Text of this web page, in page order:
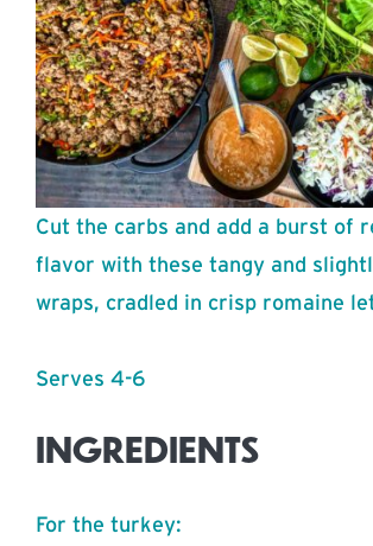
Cut the carbs and add a burst of
flavor with these tangy and
wraps, cradled in crisp romaine
Serves 4-6
INGREDIENTS
For the turkey: